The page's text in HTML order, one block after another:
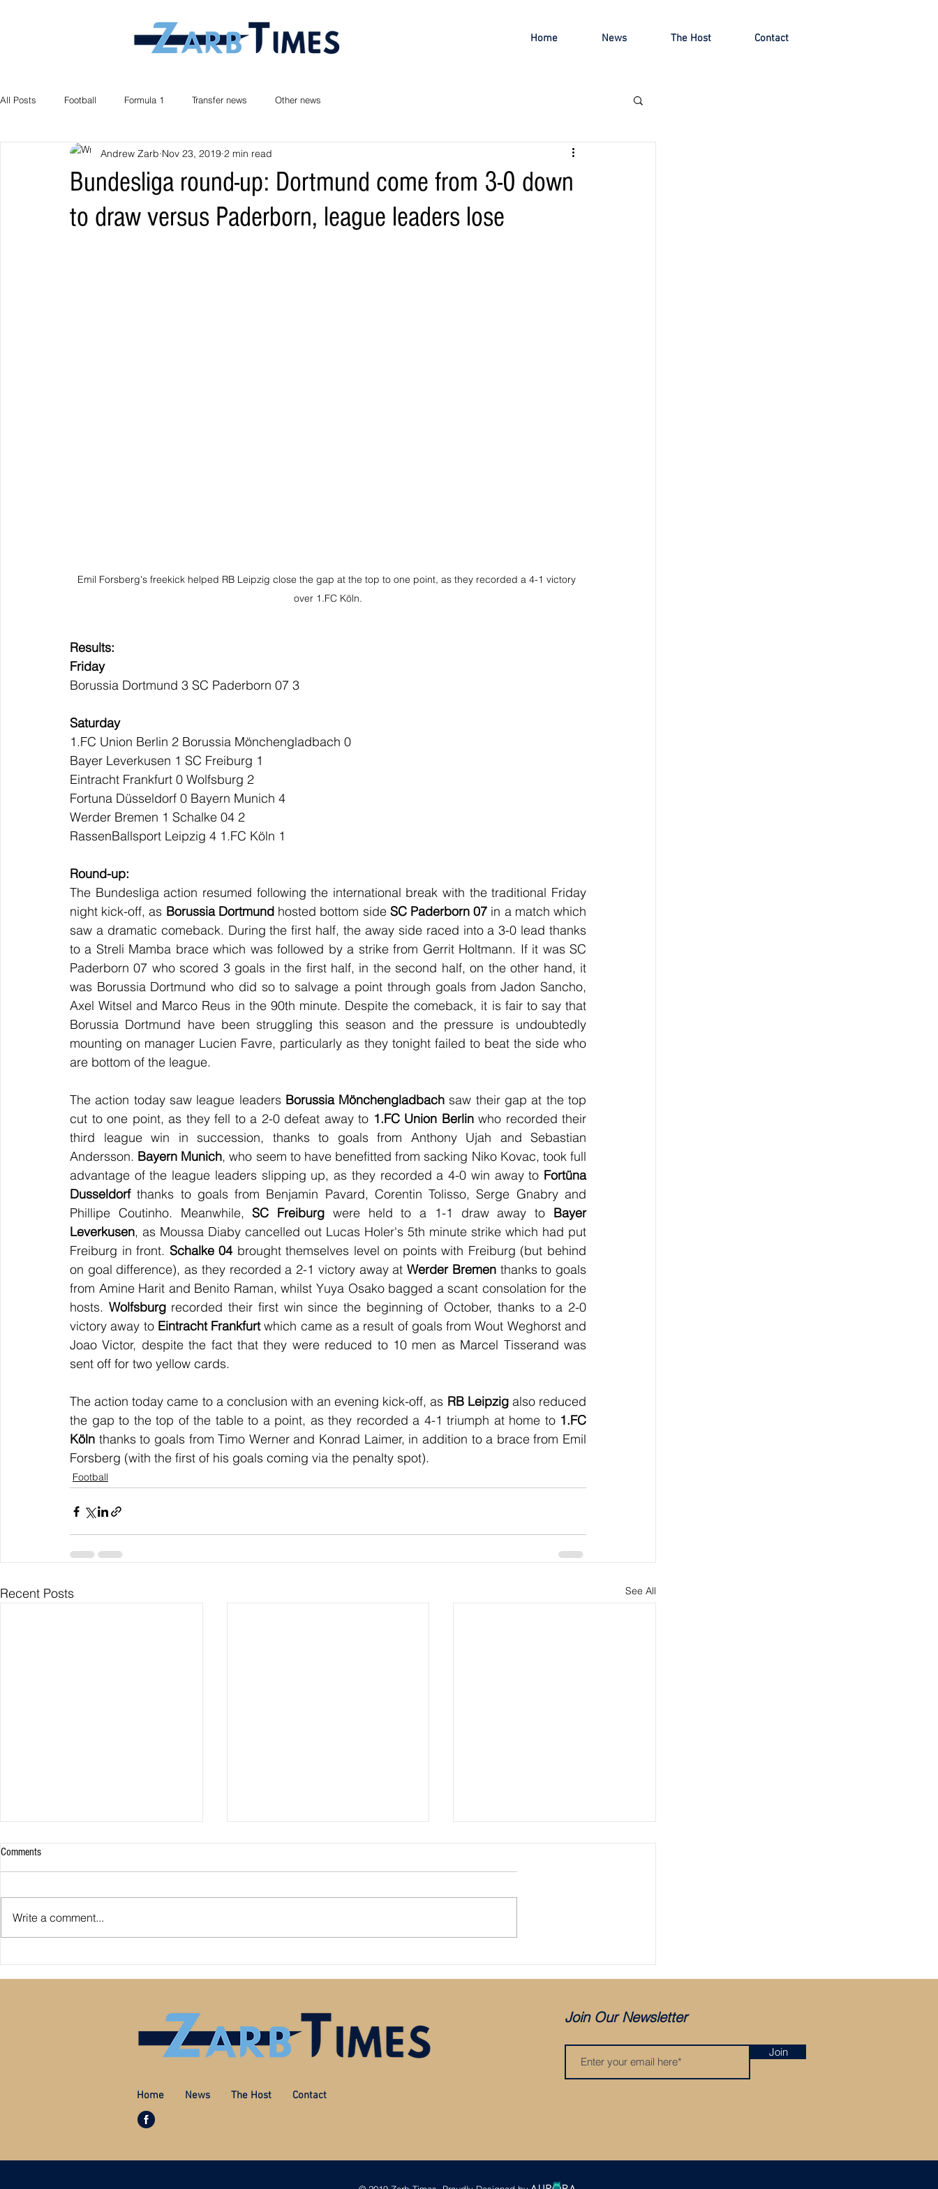
Home News The Host Contact
All Posts Football Formula 1 Transfer news Other news
Bundesliga round-up: Dortmund come from 3-0 down
to draw versus Paderborn, league leaders lose
Andrew Zarb Nov 23, 2019 2 min read
Emil Forsberg's freekick helped RB Leipzig close the gap at the top to one point, as they recorded a 4-1 victory
over 1.FC Köln.
Results:
Friday
Borussia Dortmund 3 SC Paderborn 07 3
Saturday
1.FC Union Berlin 2 Borussia Mönchengladbach 0
Bayer Leverkusen 1 SC Freiburg 1
Eintracht Frankfurt 0 Wolfsburg 2
Fortuna Düsseldorf 0 Bayern Munich 4
Werder Bremen 1 Schalke 04 2
RassenBallsport Leipzig 4 1.FC Köln 1
Round-up:
The Bundesliga action resumed following the international break with the traditional Friday
night kick-off, as Borussia Dortmund hosted bottom side SC Paderborn 07 in a match which
saw a dramatic comeback. During the first half, the away side raced into a 3-0 lead thanks
to a Streli Mamba brace which was followed by a strike from Gerrit Holtmann. If it was SC
Paderborn 07 who scored 3 goals in the first half, in the second half, on the other hand, it
was Borussia Dortmund who did so to salvage a point through goals from Jadon Sancho,
Axel Witsel and Marco Reus in the 90th minute. Despite the comeback, it is fair to say that
Borussia Dortmund have been struggling this season and the pressure is undoubtedly
mounting on manager Lucien Favre, particularly as they tonight failed to beat the side who
are bottom of the league.
The action today saw league leaders Borussia Mönchengladbach saw their gap at the top
cut to one point, as they fell to a 2-0 defeat away to 1.FC Union Berlin who recorded their
third league win in succession, thanks to goals from Anthony Ujah and Sebastian
Andersson. Bayern Munich, who seem to have benefitted from sacking Niko Kovac, took full
advantage of the league leaders slipping up, as they recorded a 4-0 win away to Fortüna
Dusseldorf thanks to goals from Benjamin Pavard, Corentin Tolisso, Serge Gnabry and
Phillipe Coutinho. Meanwhile, SC Freiburg were held to a 1-1 draw away to Bayer
Leverkusen, as Moussa Diaby cancelled out Lucas Holer's 5th minute strike which had put
Freiburg in front. Schalke 04 brought themselves level on points with Freiburg (but behind
on goal difference), as they recorded a 2-1 victory away at Werder Bremen thanks to goals
from Amine Harit and Benito Raman, whilst Yuya Osako bagged a scant consolation for the
hosts. Wolfsburg recorded their first win since the beginning of October, thanks to a 2-0
victory away to Eintracht Frankfurt which came as a result of goals from Wout Weghorst and
Joao Victor, despite the fact that they were reduced to 10 men as Marcel Tisserand was
sent off for two yellow cards.
The action today came to a conclusion with an evening kick-off, as RB Leipzig also reduced
the gap to the top of the table to a point, as they recorded a 4-1 triumph at home to 1.FC
Köln thanks to goals from Timo Werner and Konrad Laimer, in addition to a brace from Emil
Forsberg (with the first of his goals coming via the penalty spot).
Football
Recent Posts See All
Comments
Write a comment...
Home News The Host Contact
Join Our Newsletter
Join